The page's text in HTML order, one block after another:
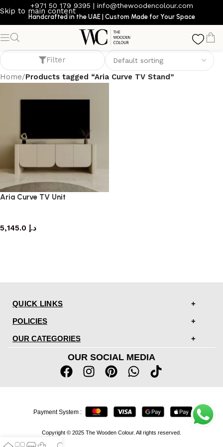
Skip to main content
+971 50 179 9395 | info@thewoodencolour.com
Handcrafted in the UAE | Custom Made for Your Space
Aria Curve TV Stand
Filter
Home/Products tagged “Aria Curve TV Stand”
Aria Curve TV Unit
د.إ
QUICK LINKS
POLICIES
OUR CATEGORIES
OUR SOCIAL MEDIA
Copyright © 2025 The Wooden Colour. All rights reserved.
Payment System :